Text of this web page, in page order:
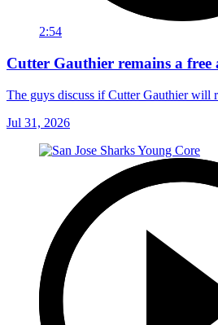
2:54
Cutter Gauthier remains a free
The guys discuss if Cutter Gauthier will
Jul 31, 2026